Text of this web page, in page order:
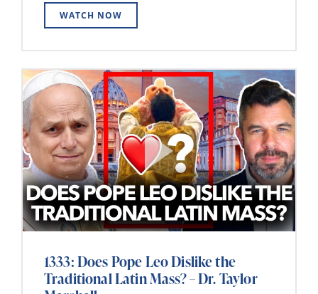
WATCH NOW
1333: Does Pope Leo Dislike the
Traditional Latin Mass? – Dr. Taylor